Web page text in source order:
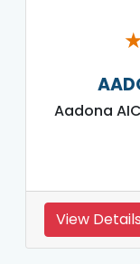
Aadona
View Details